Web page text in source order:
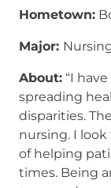
Hometown:
Major:
About: “I
spreading
disparities.
nursing. I
of helping
times. Being